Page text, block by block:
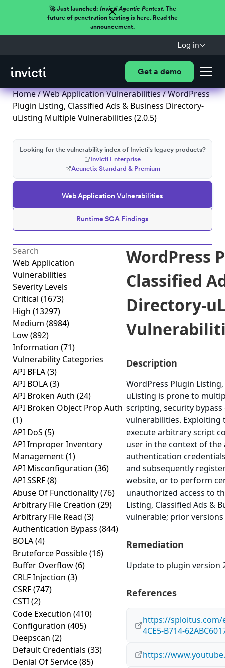
🚀 Just launched: Invicti Agentic Pentest.The
future of penetration testing is here. Read the
announcement.
Log in
Get a demo
Home/Web Application Vulnerabilities/ WordPress
Plugin Listing, Classified Ads & Business Directory-
uListing Multiple Vulnerabilities (2.0.5)
Web Application Vulnerabilities
Runtime SCA Findings
Looking for the vulnerability index of Invicti's legacy products?
Invicti Enterprise
Acunetix Standard & Premium
Web Application
Vulnerabilities
Severity Levels
Critical (1673)
High (13297)
Medium (8984)
Low(892)
Information (71)
Vulnerability Categories
API BFLA(3)
API BOLA(3)
API Broken Auth (24)
API Broken Object Prop Auth
(1)
API DoS (5)
API Improper Inventory
Management(1)
API Misconfiguration (36)
API SSRF(8)
Abuse Of Functionality(76)
Arbitrary File Creation (29)
Arbitrary File Read (3)
Authentication Bypass (844)
BOLA(4)
Bruteforce Possible(16)
Buffer Overflow(6)
CRLF Injection (3)
CSRF(747)
CSTI(2)
Code Execution (410)
Configuration (405)
Deepscan (2)
Default Credentials (33)
Denial Of Service(85)
WordPress
Classified
Directory-
Description
WordPress Plugin
uListing is prone to
scripting, security
vulnerabilities. Exploiting
execute arbitrary script
user in the context of the
authentication
and subsequently
website, or to perform
unauthorized access to
Listing, Classified Ads &
vulnerable; prior
Remediation
Update to plugin version
References
https://sploitus.com/
4CE5-B714-
https://